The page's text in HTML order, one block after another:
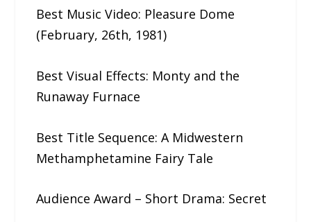
Best Music Video: Pleasure​ ​Dome​ ​
(February,​ ​26th,​ ​1981)
Best Visual Effects: Monty​ ​and​ ​the​ ​
Runaway​ ​Furnace
Best Title Sequence: A​ ​Midwestern​ ​
Methamphetamine Fairy Tale
Audience Award – Short Drama: Secret